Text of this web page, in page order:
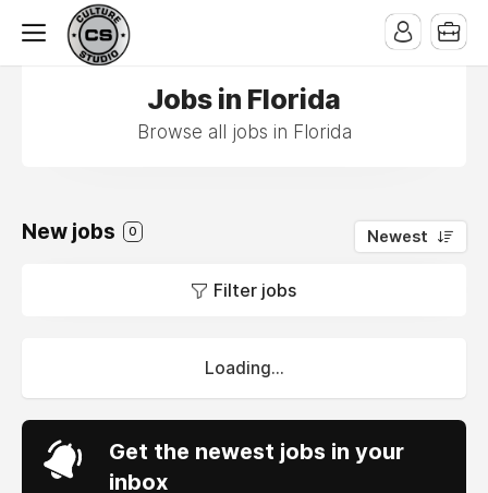
Jobs in Florida
Browse all jobs in Florida
New jobs 0 Newest
Filter jobs
Loading...
Get the newest jobs in your
inbox